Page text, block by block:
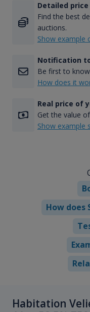
Detailed
Find the best
auctions.
Show example
Notification
Be first to
How does it
Real price of
Get the value
Show example
How does
Habitation